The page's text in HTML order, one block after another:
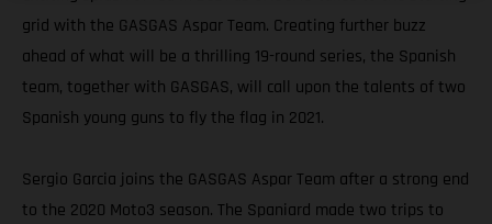
grid with the GASGAS Aspar Team. Creating further buzz
ahead of what will be a thrilling 19-round series, the Spanish
team, together with GASGAS, will call upon the talents of two
Spanish young guns to fly the flag in 2021.
Sergio Garcia joins the GASGAS Aspar Team after a strong end
to the 2020 Moto3 season. The Spaniard made two trips to